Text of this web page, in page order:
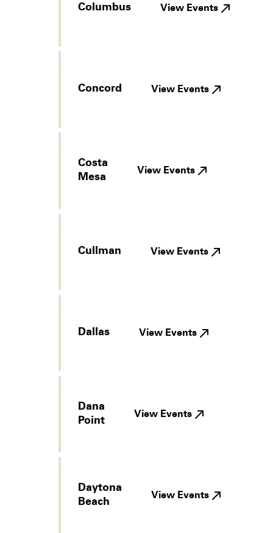
Columbus View Events
Concord View Events
Costa
Mesa
View Events
Cullman View Events
Dallas View Events
Dana
Point
View Events
Daytona
Beach
View Events